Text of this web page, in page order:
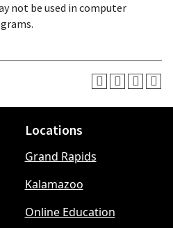
not be used in computer
Locations
Grand Rapids
Kalamazoo
Online Education